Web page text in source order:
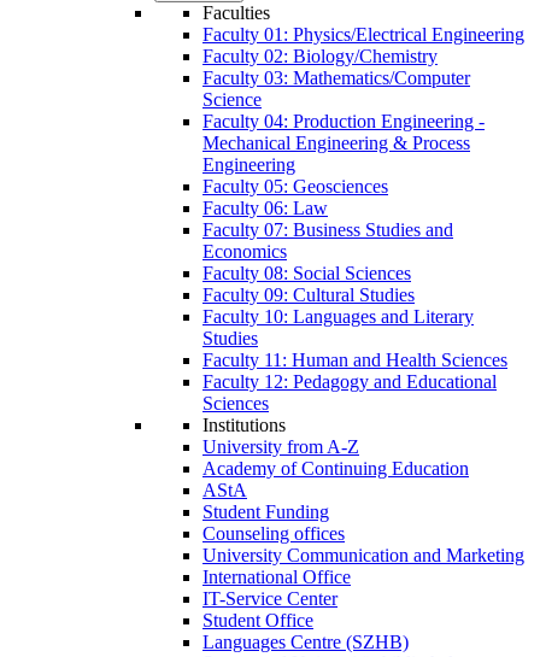
Faculties
Faculty 01: Physics/Electrical Engineering
Faculty 02: Biology/Chemistry
Faculty 03: Mathematics/Computer
Science
Faculty 04: Production Engineering -
Mechanical Engineering & Process
Engineering
Faculty 05: Geosciences
Faculty 06: Law
Faculty 07: Business Studies and
Economics
Faculty 08: Social Sciences
Faculty 09: Cultural Studies
Faculty 10: Languages and Literary
Studies
Faculty 11: Human and Health Sciences
Faculty 12: Pedagogy and Educational
Sciences
Institutions
University from A-Z
Academy of Continuing Education
AStA
Student Funding
Counseling offices
University Communication and Marketing
International Office
IT-Service Center
Student Office
Languages Centre (SZHB)